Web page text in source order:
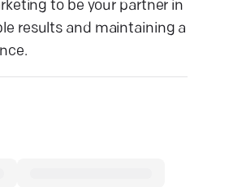
to be your partner in
results and maintaining a